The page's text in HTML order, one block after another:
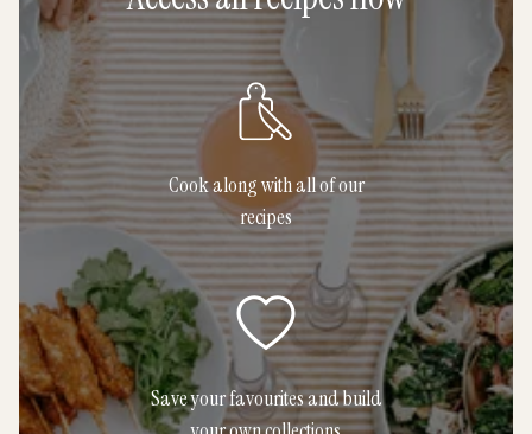
Cook along with all of our
recipes
Save your favourites and build